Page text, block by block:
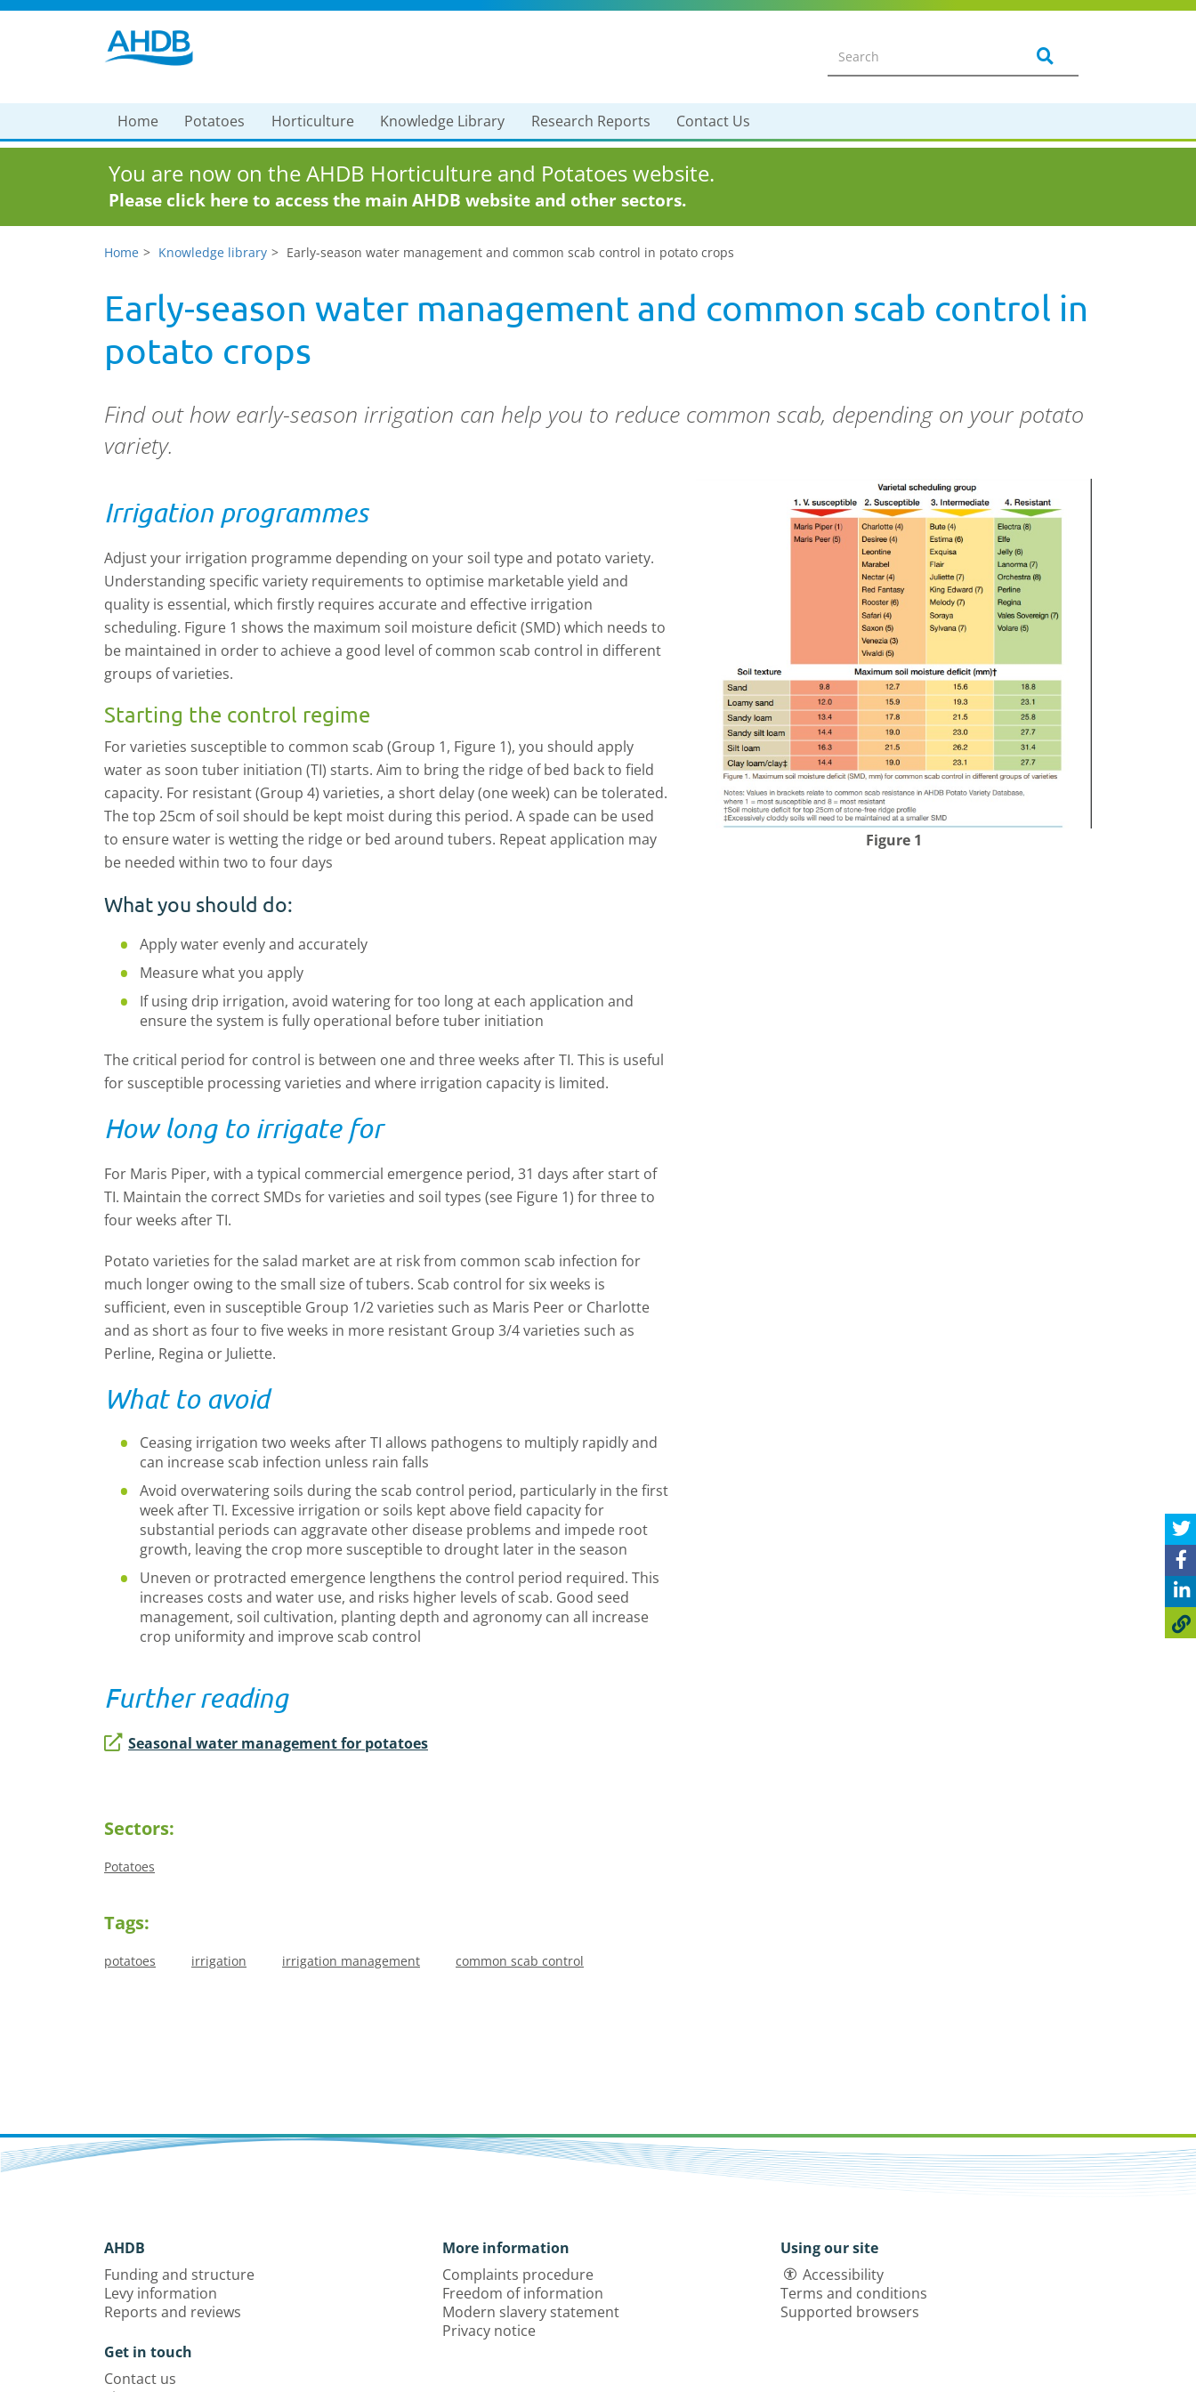
Home Potatoes Horticulture Knowledge Library Research Reports Contact Us
You are now on the AHDB Horticulture and Potatoes website.
Please click here to access the main AHDB website and other sectors.
Home Knowledge library Early-season water management and common scab control in potato crops
Early-season water management and common scab control in
potato crops
Find out how early-season irrigation can help you to reduce common scab, depending on your potato
variety.
Irrigation programmes
Adjust your irrigation programme depending on your soil type and potato variety.
Understanding specific variety requirements to optimise marketable yield and
quality is essential, which firstly requires accurate and effective irrigation
scheduling. Figure 1 shows the maximum soil moisture deficit (SMD) which needs to
be maintained in order to achieve a good level of common scab control in different
groups of varieties.
Starting the control regime
For varieties susceptible to common scab (Group 1, Figure 1), you should apply
water as soon tuber initiation (TI) starts. Aim to bring the ridge of bed back to field
capacity. For resistant (Group 4) varieties, a short delay (one week) can be tolerated.
The top 25cm of soil should be kept moist during this period. A spade can be used
to ensure water is wetting the ridge or bed around tubers. Repeat application may
be needed within two to four days
What you should do:
Apply water evenly and accurately
Measure what you apply
If using drip irrigation, avoid watering for too long at each application and
ensure the system is fully operational before tuber initiation
The critical period for control is between one and three weeks after TI. This is useful
for susceptible processing varieties and where irrigation capacity is limited.
How long to irrigate for
For Maris Piper, with a typical commercial emergence period, 31 days after start of
TI. Maintain the correct SMDs for varieties and soil types (see Figure 1) for three to
four weeks after TI.
Potato varieties for the salad market are at risk from common scab infection for
much longer owing to the small size of tubers. Scab control for six weeks is
sufficient, even in susceptible Group 1/2 varieties such as Maris Peer or Charlotte
and as short as four to five weeks in more resistant Group 3/4 varieties such as
Perline, Regina or Juliette.
What to avoid
Ceasing irrigation two weeks after TI allows pathogens to multiply rapidly and
can increase scab infection unless rain falls
Avoid overwatering soils during the scab control period, particularly in the first
week after TI. Excessive irrigation or soils kept above field capacity for
substantial periods can aggravate other disease problems and impede root
growth, leaving the crop more susceptible to drought later in the season
Uneven or protracted emergence lengthens the control period required. This
increases costs and water use, and risks higher levels of scab. Good seed
management, soil cultivation, planting depth and agronomy can all increase
crop uniformity and improve scab control
Figure 1
Further reading
Seasonal water management for potatoes
Sectors:
Potatoes
Tags:
potatoes irrigation irrigation management common scab control
AHDB
Funding and structure
Levy information
Reports and reviews
Get in touch
Contact us
More information
Complaints procedure
Freedom of information
Modern slavery statement
Privacy notice
Using our site
Accessibility
Terms and conditions
Supported browsers